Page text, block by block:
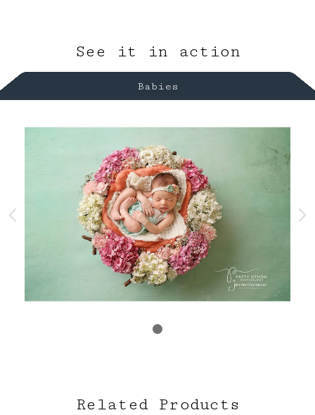
See it in action
Babies
Related Products